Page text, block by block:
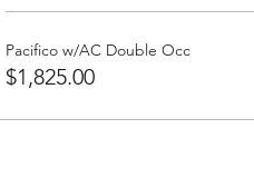
Pacifico w/AC Double Occ
$1,825.00